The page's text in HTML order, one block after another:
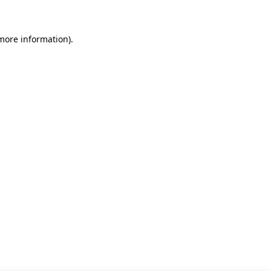
information).